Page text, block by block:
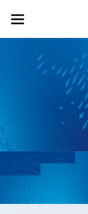
Toggle
navigation